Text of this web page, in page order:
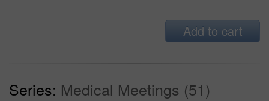
Add to cart
Series: Medical Meetings (51)